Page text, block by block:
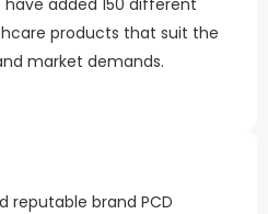
added 150 different
products that suit the
market demands.
reputable brand PCD